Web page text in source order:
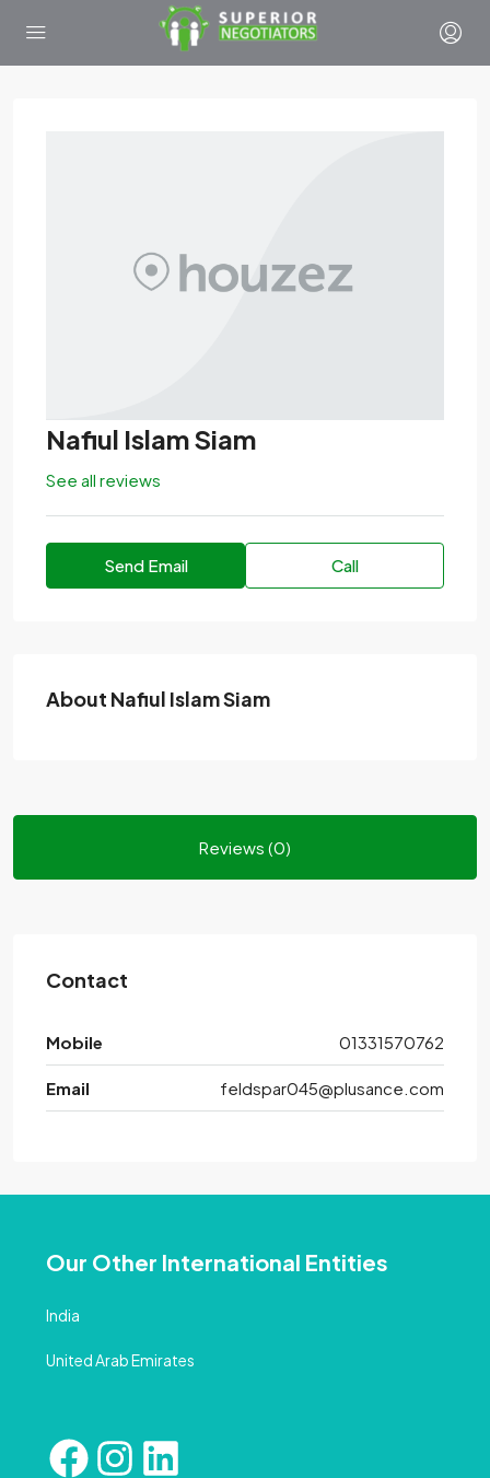
Nafiul Islam Siam
See all reviews
Send Email Call
About Nafiul Islam Siam
Reviews (0)
Contact
Mobile 01331570762
Email feldspar045@plusance.com
Our Other International Entities
India
United Arab Emirates